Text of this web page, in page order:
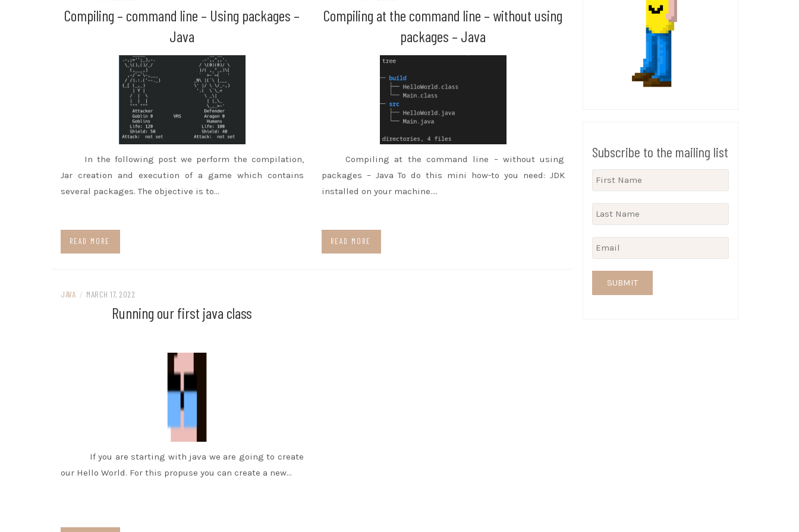
Compiling – command line – Using packages –
Java
In the following post we perform the compilation,
Jar creation and execution of a game which contains
several packages. The objective is to…
READ MORE
Compiling at the command line – without using
packages – Java
Compiling at the command line – without using
packages – Java To do this mini how-to you need: JDK
installed on your machine.…
READ MORE
JAVA / MARCH 17, 2022
Running our first java class
If you are starting with java we are going to create
our Hello World. For this propuse you can create a new…
Subscribe to the mailing list
SUBMIT